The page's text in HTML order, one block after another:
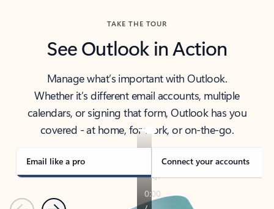
TAKE THE TOUR
See Outlook in Action
Manage what’s important with Outlook.
Whether it’s different email accounts, multiple
calendars, or signing that form, Outlook has you
covered - at home, for work, or on-the-go.
Email like a pro Connect your accounts